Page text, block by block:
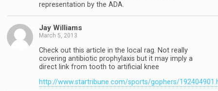
representation by the ADA.
Jay Williams
March 5, 2013
Check out this article in the local rag. Not really
covering antibiotic prophylaxis but it may imply a
direct link from tooth to artificial knee
http://www.startribune.com/sports/gophers/